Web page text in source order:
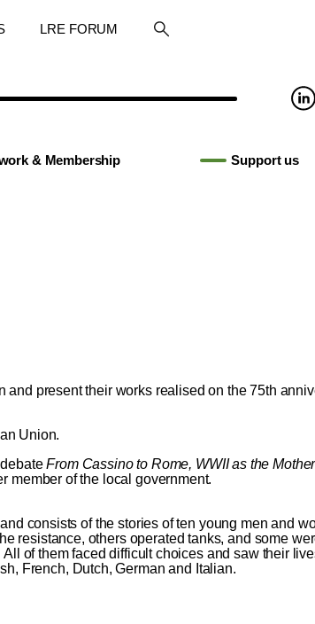
LRE FORUM
& Membership Support us
present their works realised on the 75th
Union.
debateFrom Cassino to Rome, WWII as the
member of the local government.
consists of the stories of ten young men and
resistance, others operated tanks, and some
of them faced difficult choices and saw their
French, Dutch, German and Italian.